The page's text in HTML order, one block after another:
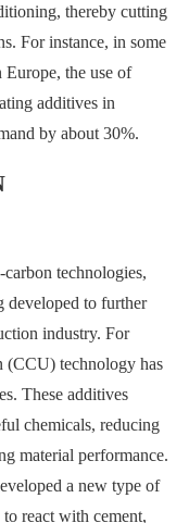
thereby cutting
For instance, in some
the use of
additives in
by about 30%.
technologies,
developed to further
industry. For
(CCU) technology has
These additives
chemicals, reducing
material performance.
a new type of
react with cement,